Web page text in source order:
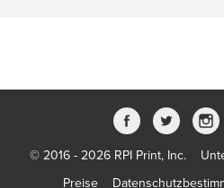
© 2016 - 2026 RPI Print, Inc.
Preise